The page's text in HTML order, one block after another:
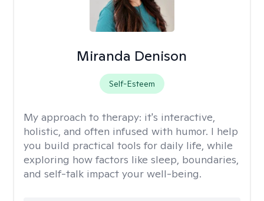
Miranda Denison
Self-Esteem
My approach to therapy: it's interactive,
holistic, and often infused with humor. I help
you build practical tools for daily life, while
exploring how factors like sleep, boundaries,
and self-talk impact your well-being.